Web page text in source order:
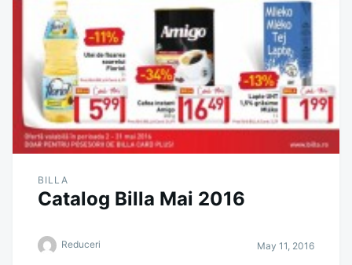
BILLA
Catalog Billa Mai 2016
Reduceri May 11, 2016